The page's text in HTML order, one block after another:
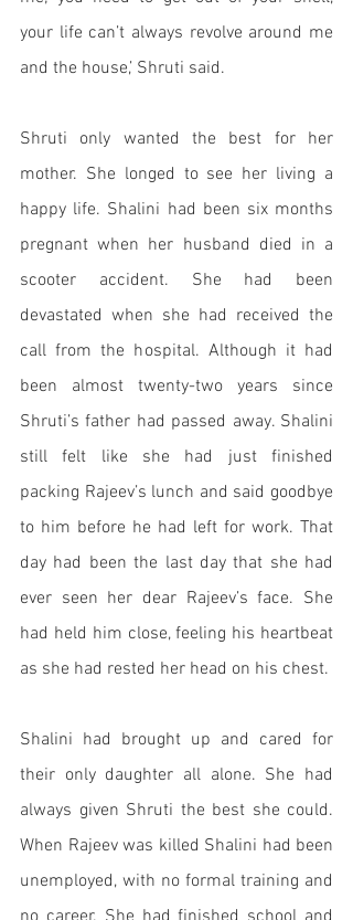
your life can’t always revolve around me
and the house,’ Shruti said.
Shruti only wanted the best for her
mother. She longed to see her living a
happy life. Shalini had been six months
pregnant when her husband died in a
scooter accident. She had been
devastated when she had received the
call from the hospital. Although it had
been almost twenty-two years since
Shruti’s father had passed away. Shalini
still felt like she had just finished
packing Rajeev’s lunch and said goodbye
to him before he had left for work. That
day had been the last day that she had
ever seen her dear Rajeev’s face. She
had held him close, feeling his heartbeat
as she had rested her head on his chest.
Shalini had brought up and cared for
their only daughter all alone. She had
always given Shruti the best she could.
When Rajeev was killed Shalini had been
unemployed, with no formal training and